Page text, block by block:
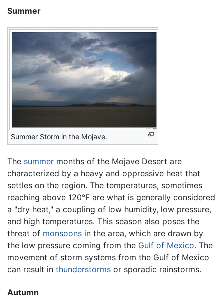
Summer
Summer Storm in the Mojave.
The summer months of the Mojave Desert are
characterized by a heavy and oppressive heat that
settles on the region. The temperatures, sometimes
reaching above 120°F are what is generally considered
a "dry heat," a coupling of low humidity, low pressure,
and high temperatures. This season also poses the
threat of monsoons in the area, which are drawn by
the low pressure coming from the Gulf of Mexico. The
movement of storm systems from the Gulf of Mexico
can result in thunderstorms or sporadic rainstorms.
Autumn